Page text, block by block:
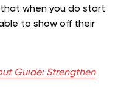
when you do start
to show off their
Guide: Strengthen